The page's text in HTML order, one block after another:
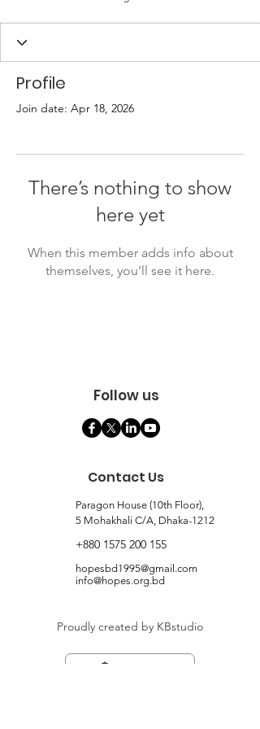
Profile
Join date: Apr 18, 2026
There’s nothing to show
here yet
When this member adds info about
themselves, you’ll see it here.
Follow us
Contact Us
Paragon House (10th Floor),
5 Mohakhali C/A, Dhaka-1212
+880 1575 200 155
hopesbd1995@gmail.com
info@hopes.org.bd
Proudly created by KBstudio